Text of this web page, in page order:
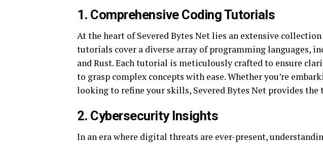
1. Comprehensive Coding Tutorials
At the heart of Severed Bytes Net lies an extensive
tutorials cover a diverse array of programming languages,
and Rust. Each tutorial is meticulously crafted to ensure
to grasp complex concepts with ease. Whether you’re
looking to refine your skills, Severed Bytes Net provides the
2. Cybersecurity Insights
In an era where digital threats are ever-present,